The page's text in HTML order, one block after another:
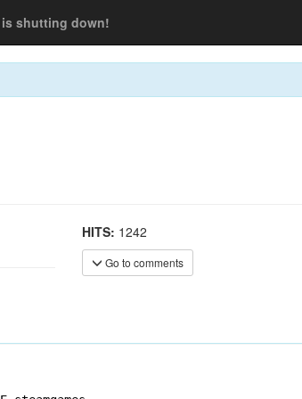
shutting down!
HITS: 1242
Go to comments